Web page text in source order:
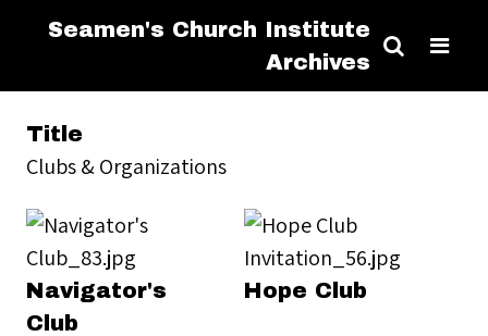
Seamen's Church Institute
Archives
Title
Clubs & Organizations
Navigator's
Club
Hope Club